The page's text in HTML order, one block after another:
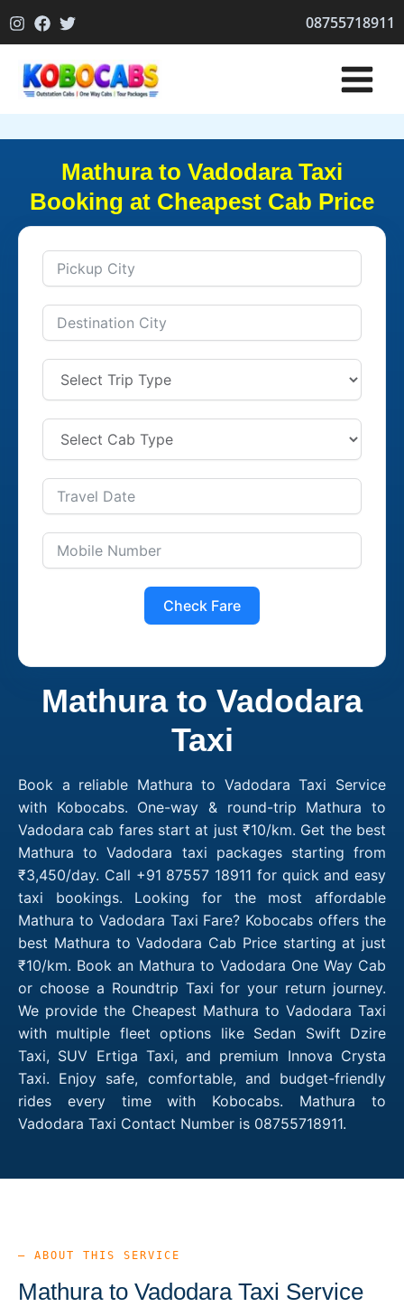
to
08755718911
Mathura to Vadodara Taxi
Booking at Cheapest Cab Price
Check Fare
Mathura to Vadodara
Taxi
Book a reliable Mathura to Vadodara Taxi Service
with Kobocabs. One-way & round-trip Mathura to
Vadodara cab fares start at just ₹10/km. Get the best
Mathura to Vadodara taxi packages starting from
₹3,450/day. Call +91 87557 18911 for quick and easy
taxi bookings. Looking for the most affordable
Mathura to Vadodara Taxi Fare? Kobocabs offers the
best Mathura to Vadodara Cab Price starting at just
₹10/km. Book an Mathura to Vadodara One Way Cab
or choose a Roundtrip Taxi for your return journey.
We provide the Cheapest Mathura to Vadodara Taxi
with multiple fleet options like Sedan Swift Dzire
Taxi, SUV Ertiga Taxi, and premium Innova Crysta
Taxi. Enjoy safe, comfortable, and budget-friendly
rides every time with Kobocabs. Mathura to
Vadodara Taxi Contact Number is 08755718911.
— ABOUT THIS SERVICE
Mathura to Vadodara Taxi Service